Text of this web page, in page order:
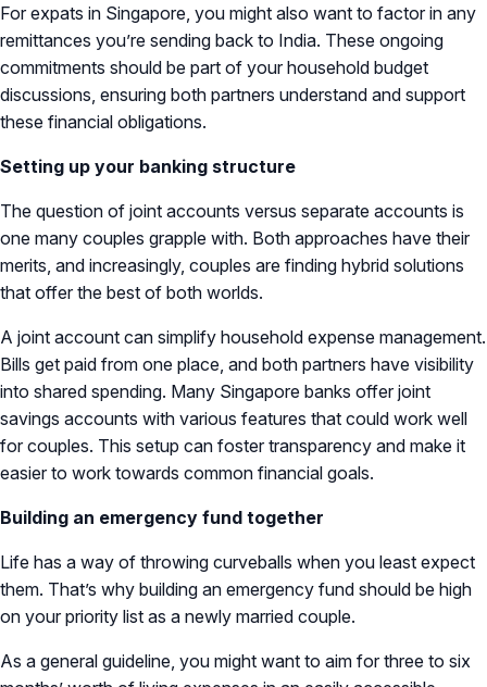
For expats in Singapore, you might also want to factor in any
remittances you’re sending back to India. These ongoing
commitments should be part of your household budget
discussions, ensuring both partners understand and support
these financial obligations.
Setting up your banking structure
The question of joint accounts versus separate accounts is
one many couples grapple with. Both approaches have their
merits, and increasingly, couples are finding hybrid solutions
that offer the best of both worlds.
A joint account can simplify household expense management.
Bills get paid from one place, and both partners have visibility
into shared spending. Many Singapore banks offer joint
savings accounts with various features that could work well
for couples. This setup can foster transparency and make it
easier to work towards common financial goals.
Building an emergency fund together
Life has a way of throwing curveballs when you least expect
them. That’s why building an emergency fund should be high
on your priority list as a newly married couple.
As a general guideline, you might want to aim for three to six